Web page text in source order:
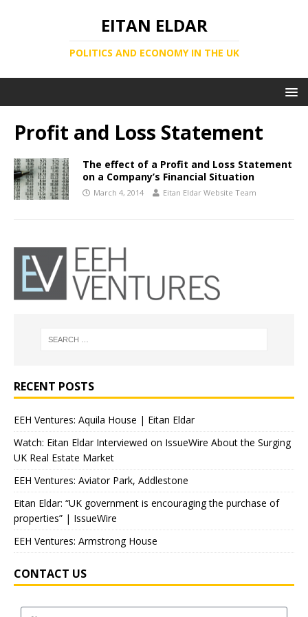
EITAN ELDAR
POLITICS AND ECONOMY IN THE UK
Profit and Loss Statement
The effect of a Profit and Loss Statement
on a Company’s Financial Situation
March 4, 2014 Eitan Eldar Website Team
RECENT POSTS
EEH Ventures: Aquila House | Eitan Eldar
Watch: Eitan Eldar Interviewed on IssueWire About the Surging
UK Real Estate Market
EEH Ventures: Aviator Park, Addlestone
Eitan Eldar: “UK government is encouraging the purchase of
properties” | IssueWire
EEH Ventures: Armstrong House
CONTACT US